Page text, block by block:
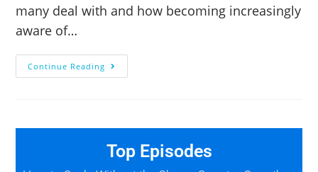
many deal with and how becoming increasingly
aware of…
Continue Reading
Top Episodes